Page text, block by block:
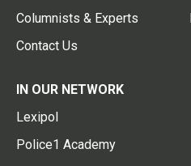
Columnists & Experts
Contact Us
IN OUR NETWORK
Lexipol
Police1 Academy